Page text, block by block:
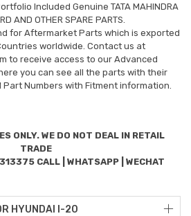
Included Genuine TATA MAHINDRA
AND OTHER SPARE PARTS.
for Aftermarket Parts which is exported
worldwide. Contact us at
to receive access to our Advanced
you can see all the parts with their
Part Numbers with Fitment information.
ONLY. WE DO NOT DEAL IN RETAIL
TRADE
CALL | WHATSAPP | WECHAT
HYUNDAI I-20